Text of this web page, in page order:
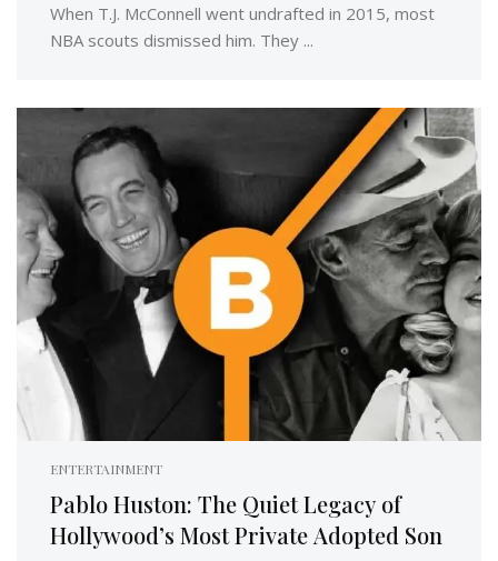
When T.J. McConnell went undrafted in 2015, most
NBA scouts dismissed him. They ...
ENTERTAINMENT
Pablo Huston: The Quiet Legacy of
Hollywood’s Most Private Adopted Son